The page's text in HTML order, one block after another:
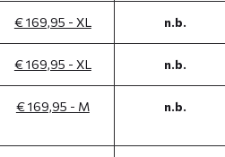
€ 169,95 - XL n.b.
€ 169,95 - XL n.b.
€ 169,95 - M n.b.